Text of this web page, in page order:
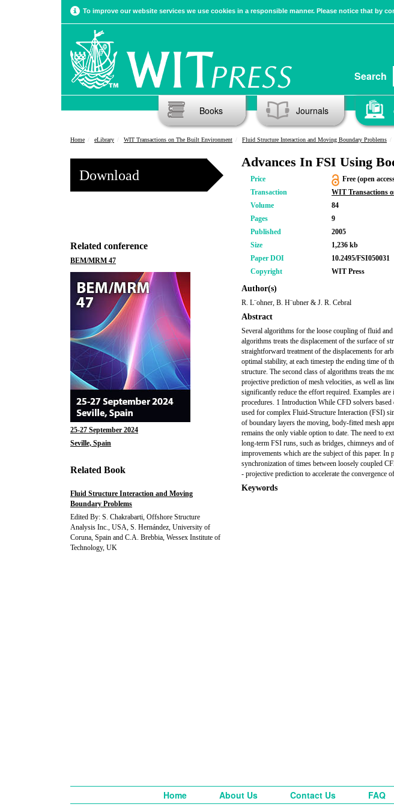
To improve our website services we use cookies in a responsible manner. Please notice that by
Search
Books Journals
Home eLibrary WIT Transactions on The Built Environment Fluid Structure Interaction and Moving Boundary Problems
Download
Related conference
BEM/MRM 47
25-27 September 2024
Seville, Spain
Related Book
Fluid Structure Interaction and Moving
Boundary Problems
Edited By: S. Chakrabarti, Offshore Structure
Analysis Inc., USA, S. Hernández, University of
Coruna, Spain and C.A. Brebbia, Wessex Institute of
Technology, UK
Advances In FSI Using
Price
Free (open
Transaction
WIT Transactions
Volume
84
Pages
9
Published
2005
Size
1,236 kb
Paper DOI
10.2495/FSI050031
Copyright
WIT Press
Author(s)
R. L¨ohner, B. H¨ubner & J. R. Cebral
Abstract
Several algorithms for the loose coupling of fluid
algorithms treats the displacement of the surface of
straightforward treatment of the displacements for
optimal stability, at each timestep the ending time of
structure. The second class of algorithms treats the
projective prediction of mesh velocities, as well as
significantly reduce the effort required. Examples
procedures. 1 Introduction While CFD solvers
used for complex Fluid-Structure Interaction (FSI)
of boundary layers the moving, body-fitted mesh
remains the only viable option to date. The need to
long-term FSI runs, such as bridges, chimneys and
improvements which are the subject of this paper.
synchronization of times between loosely coupled
- projective prediction to accelerate the convergence
Keywords
Home About Us Contact Us FAQ